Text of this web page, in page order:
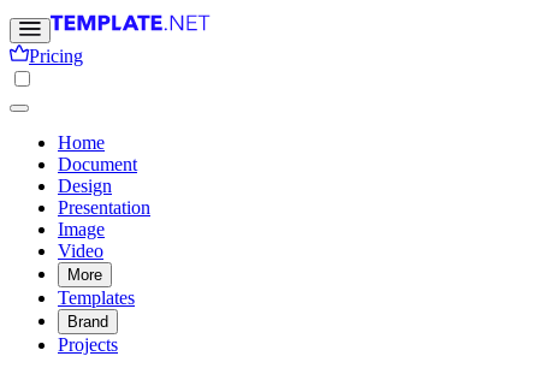
Pricing
Home
Document
Design
Presentation
Image
Video
More
Templates
Brand
Projects